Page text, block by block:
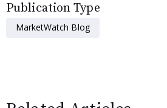
Publication Type
MarketWatch Blog